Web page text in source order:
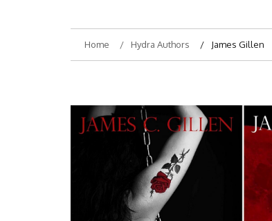
Home Hydra Authors James Gillen